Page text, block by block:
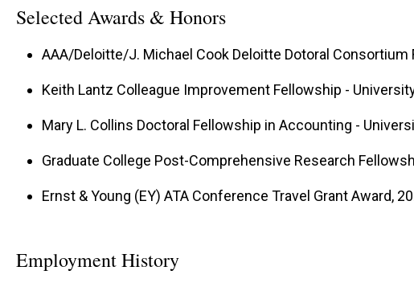
Selected Awards & Honors
AAA/Deloitte/J. Michael Cook Deloitte Dotoral Consortium
Keith Lantz Colleague Improvement Fellowship -
Mary L. Collins Doctoral Fellowship in Accounting -
Graduate College Post-Comprehensive Research
Ernst & Young (EY) ATA Conference Travel Grant Award,
Employment History